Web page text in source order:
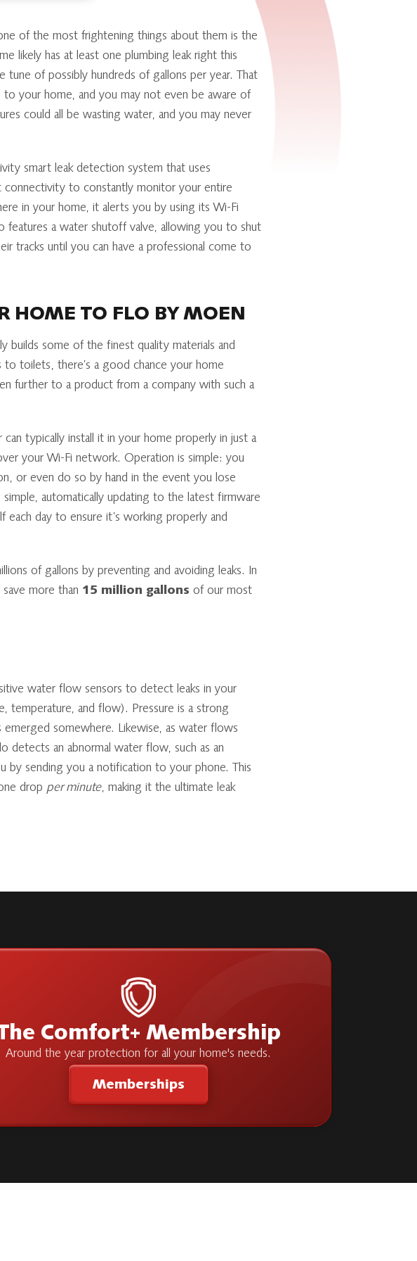
of the most frightening things about them is the
likely has at least one plumbing leak right this
of possibly hundreds of gallons per year. That
your home, and you may not even be aware of
could all be wasting water, and you may never
smart leak detection system that uses
to constantly monitor your entire
in your home, it alerts you by using its Wi-Fi
a water shutoff valve, allowing you to shut
tracks until you can have a professional come to
HOME TO FLO BY MOEN
builds some of the finest quality materials and
toilets, there’s a good chance your home
further to a product from a company with such a
typically install it in your home properly in just a
your Wi-Fi network. Operation is simple: you
or even do so by hand in the event you lose
automatically updating to the latest firmware
day to ensure it’s working properly and
of gallons by preventing and avoiding leaks. In
more than 15 million gallons of our most
water flow sensors to detect leaks in your
temperature, and flow). Pressure is a strong
emerged somewhere. Likewise, as water flows
detects an abnormal water flow, such as an
by sending you a notification to your phone. This
drop per minute, making it the ultimate leak
Comfort+ Membership
Around the year protection for all your home's needs.
Memberships